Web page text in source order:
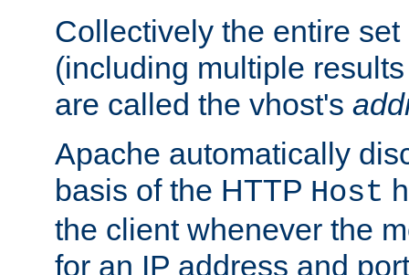
Collectively the entire
(including multiple
are called the vhost's
Apache automatically
basis of the HTTP Host
the client whenever the
for an IP address and